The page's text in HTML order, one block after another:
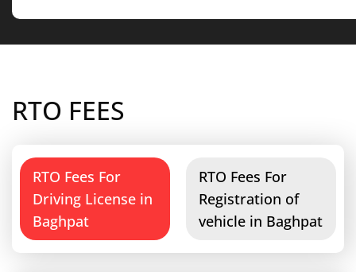
RTO FEES
RTO Fees For
Driving License in
Baghpat
RTO Fees For
Registration of
vehicle in Baghpat